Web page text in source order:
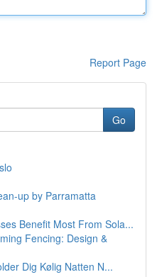
Report Page
Go
up by Parramatta
Benefit Most From Sola...
Fencing: Design &
Dig Kølig Natten N...